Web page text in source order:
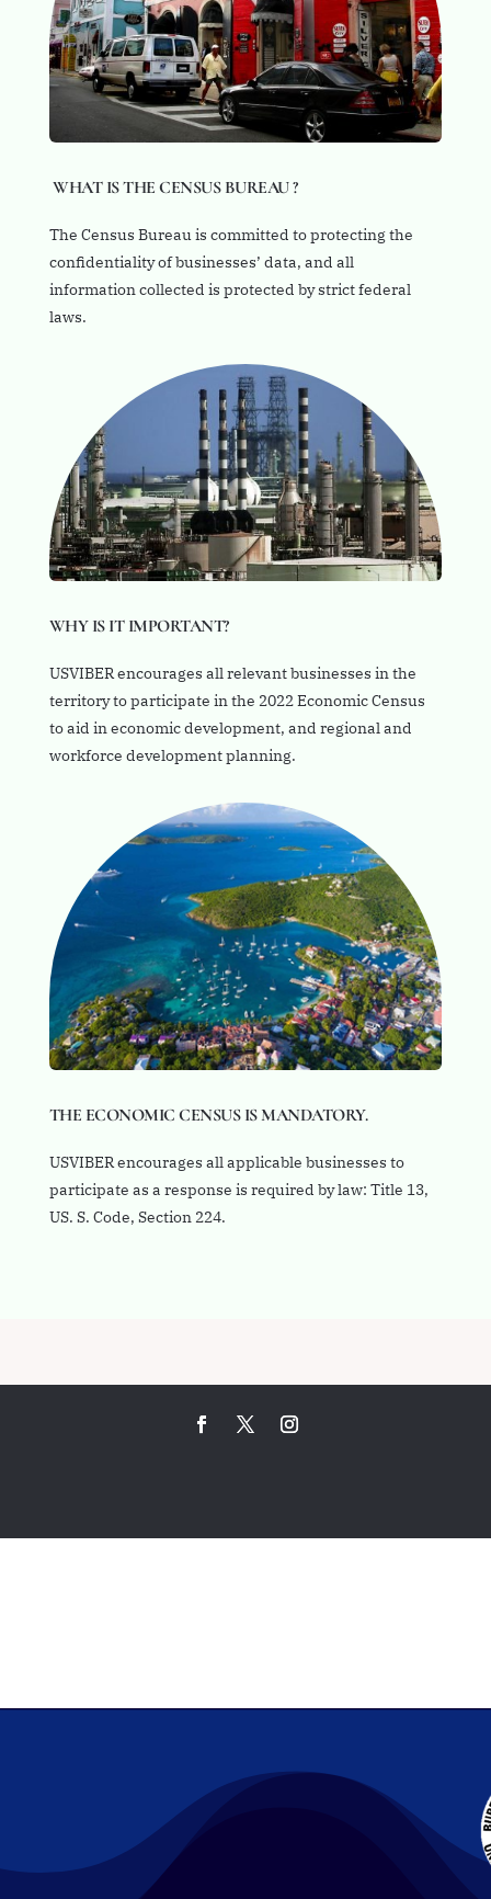
WHAT IS THE CENSUS BUREAU ?
The Census Bureau is committed to protecting the
confidentiality of businesses’ data, and all
information collected is protected by strict federal
laws.
WHY IS IT IMPORTANT?
USVIBER encourages all relevant businesses in the
territory to participate in the 2022 Economic Census
to aid in economic development, and regional and
workforce development planning.
THE ECONOMIC CENSUS IS MANDATORY.
USVIBER encourages all applicable businesses to
participate as a response is required by law: Title 13,
US. S. Code, Section 224.